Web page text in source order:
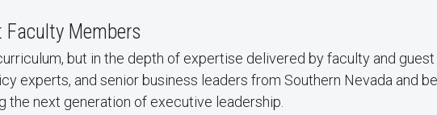
Faculty Members
but in the depth of expertise delivered by faculty and
experts, and senior business leaders from Southern Nevada and
the next generation of executive leadership.